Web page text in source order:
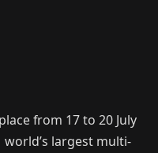
from 17 to 20 July
world’s largest multi-